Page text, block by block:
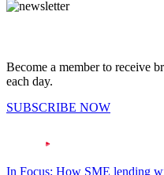
Become a member to receive
each day.
SUBSCRIBE NOW
In Focus: How SME lending